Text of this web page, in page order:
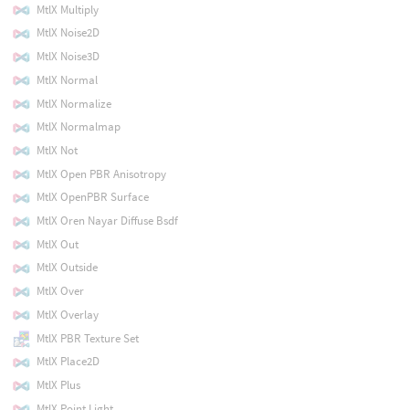
MtlX Multiply
MtlX Noise2D
MtlX Noise3D
MtlX Normal
MtlX Normalize
MtlX Normalmap
MtlX Not
MtlX Open PBR Anisotropy
MtlX OpenPBR Surface
MtlX Oren Nayar Diffuse Bsdf
MtlX Out
MtlX Outside
MtlX Over
MtlX Overlay
MtlX PBR Texture Set
MtlX Place2D
MtlX Plus